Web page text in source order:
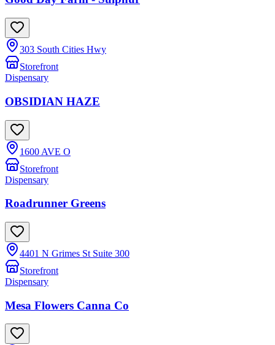
303 South Cities Hwy
Storefront
Dispensary
OBSIDIAN HAZE
1600 AVE O
Storefront
Dispensary
Roadrunner Greens
4401 N Grimes St Suite 300
Storefront
Dispensary
Mesa Flowers Canna Co